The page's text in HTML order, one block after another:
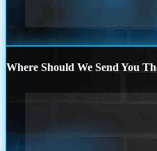
Where Should We Send You